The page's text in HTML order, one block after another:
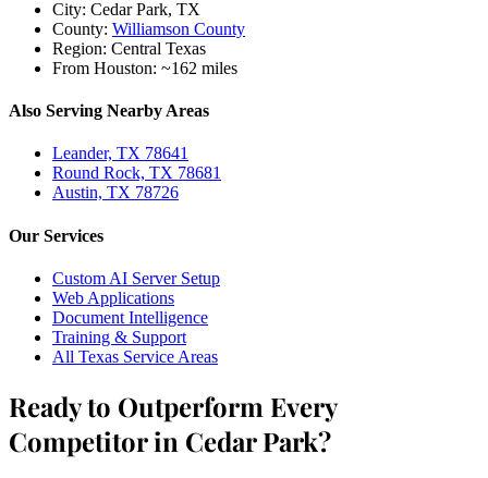
City: Cedar Park, TX
County: Williamson County
Region: Central Texas
From Houston: ~162 miles
Also Serving Nearby Areas
Leander, TX 78641
Round Rock, TX 78681
Austin, TX 78726
Our Services
Custom AI Server Setup
Web Applications
Document Intelligence
Training & Support
All Texas Service Areas
Ready to Outperform Every
Competitor in Cedar Park?